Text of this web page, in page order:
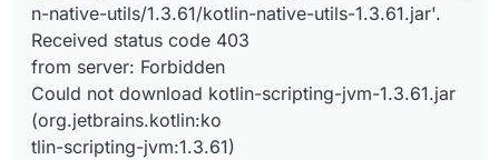
n-native-utils/1.3.61/kotlin-native-utils-1.3.61.jar'.
Received status code 403
from server: Forbidden
Could not download kotlin-scripting-jvm-1.3.61.jar
(org.jetbrains.kotlin:ko
tlin-scripting-jvm:1.3.61)